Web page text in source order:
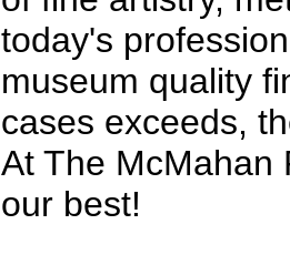
today's
museum quality
cases exceeds,
At The McMahan
our best!